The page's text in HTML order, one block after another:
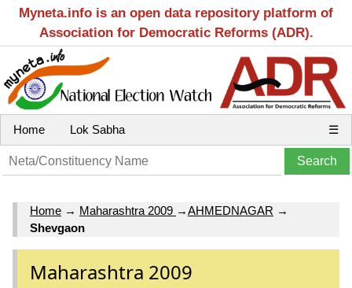
Myneta.info is an open data repository platform of
Association for Democratic Reforms (ADR).
Home Lok Sabha ☰
Home → Maharashtra 2009 →AHMEDNAGAR →
Shevgaon
Maharashtra 2009